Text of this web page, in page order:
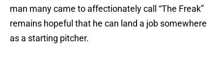
man many came to affectionately call “The Freak”
remains hopeful that he can land a job somewhere
as a starting pitcher.